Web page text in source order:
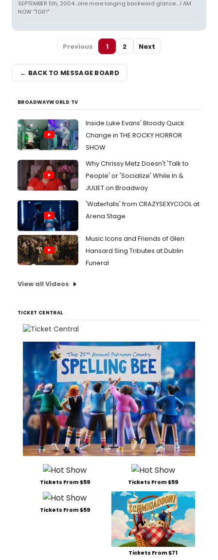
SEPTEMBER 5th, 2004...one more longing backward glance... I AM
NOW "TGIF!"
Previous 1 2 Next
← BACK TO MESSAGE BOARD
BROADWAYWORLD TV
Inside Luke Evans' Bloody Quick
Change in THE ROCKY HORROR
SHOW
Why Chrissy Metz Doesn't 'Talk to
People' or 'Socialize' While In &
JULIET on Broadway
'Waterfalls' from CRAZYSEXYCOOL at
Arena Stage
Music Icons and Friends of Glen
Hansard Sing Tributes at Dublin
Funeral
View all Videos
TICKET CENTRAL
Tickets From $59 Tickets From $59
Tickets From $59
Tickets From $71